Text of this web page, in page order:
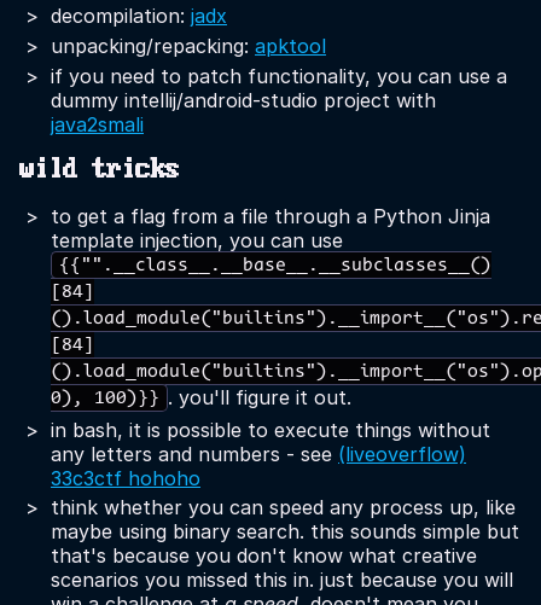
decompilation: jadx
unpacking/repacking: apktool
if you need to patch functionality, you can use a
dummy intellij/android-studio project with
java2smali
wild tricks
to get a flag from a file through a Python Jinja
template injection, you can use
{{"".__class__.__base__.__subclasses__()
[84]
[84]
0), 100)}} . you'll figure it out.
in bash, it is possible to execute things without
any letters and numbers - see (liveoverflow)
33c3ctf hohoho
think whether you can speed any process up, like
maybe using binary search. this sounds simple but
that's because you don't know what creative
scenarios you missed this in. just because you will